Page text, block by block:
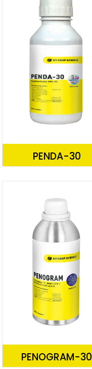
PENDA-30
PENOGRAM-30